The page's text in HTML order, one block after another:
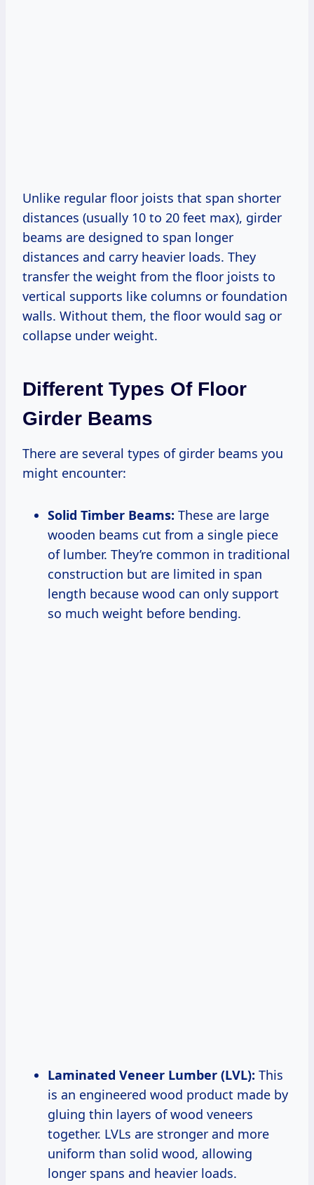
Unlike regular floor joists that span shorter
distances (usually 10 to 20 feet max), girder
beams are designed to span longer
distances and carry heavier loads. They
transfer the weight from the floor joists to
vertical supports like columns or foundation
walls. Without them, the floor would sag or
collapse under weight.
Different Types Of Floor
Girder Beams
There are several types of girder beams you
might encounter:
Solid Timber Beams: These are large
wooden beams cut from a single piece
of lumber. They’re common in traditional
construction but are limited in span
length because wood can only support
so much weight before bending.
Laminated Veneer Lumber (LVL): This
is an engineered wood product made by
gluing thin layers of wood veneers
together. LVLs are stronger and more
uniform than solid wood, allowing
longer spans and heavier loads.